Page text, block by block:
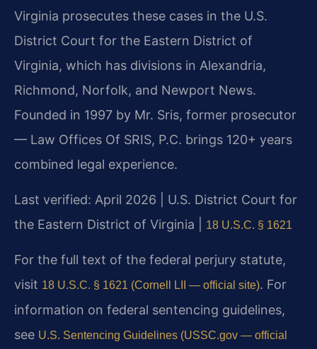
Virginia prosecutes these cases in the U.S.
District Court for the Eastern District of
Virginia, which has divisions in Alexandria,
Richmond, Norfolk, and Newport News.
Founded in 1997 by Mr. Sris, former prosecutor
— Law Offices Of SRIS, P.C. brings 120+ years
combined legal experience.
Last verified: April 2026 | U.S. District Court for
the Eastern District of Virginia |
18 U.S.C. § 1621
For the full text of the federal perjury statute,
visit 18 U.S.C. § 1621 (Cornell LII — official site). For
information on federal sentencing guidelines,
see U.S. Sentencing Guidelines (USSC.gov — official